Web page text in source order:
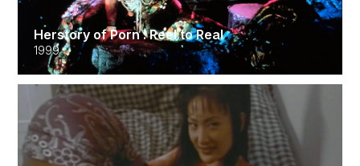
Herstory of Porn : Reel to Real
1999